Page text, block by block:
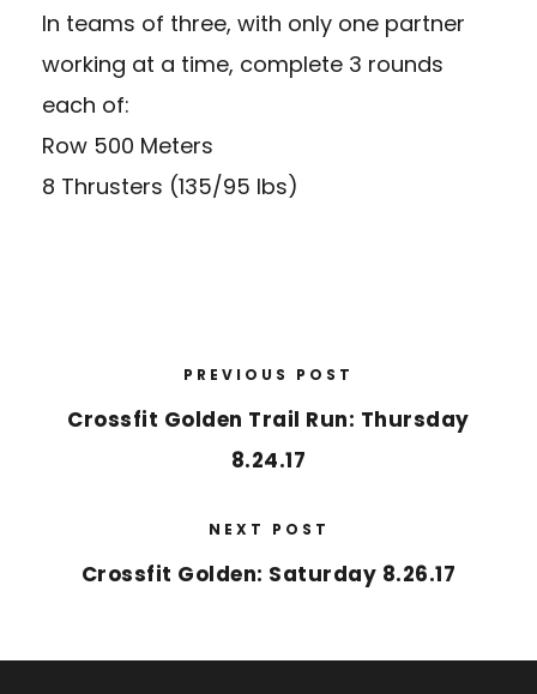
In teams of three, with only one partner
working at a time, complete 3 rounds
each of:
Row 500 Meters
8 Thrusters (135/95 lbs)
PREVIOUS POST
Crossfit Golden Trail Run: Thursday
8.24.17
NEXT POST
Crossfit Golden: Saturday 8.26.17